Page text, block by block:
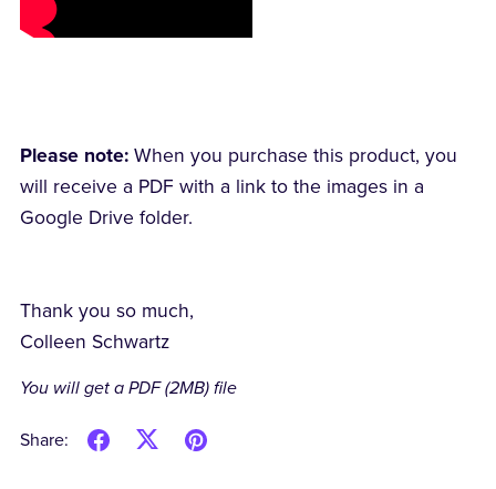
Please note: When you purchase this product, you
will receive a PDF with a link to the images in a
Google Drive folder.
Thank you so much,
Colleen Schwartz
You will get a PDF(2MB)file
Share: